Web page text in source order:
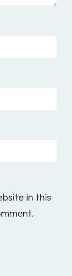
in this